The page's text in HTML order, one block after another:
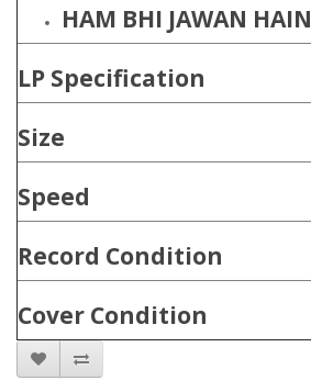
HAM BHI JAWAN HAIN
LP Specification
Size
Speed
Record Condition
Cover Condition